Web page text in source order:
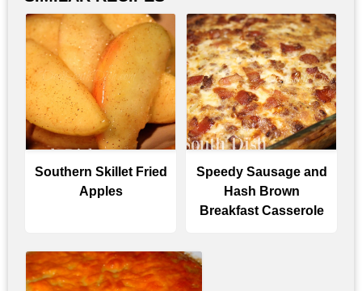
Southern Skillet Fried
Apples
Speedy Sausage and
Hash Brown
Breakfast Casserole